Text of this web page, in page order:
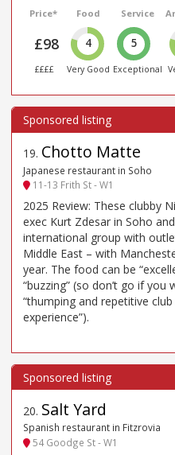
Price*
£98
££££
Food
4
Very Good
Service
5
Exceptional
19. Chotto Matte
Japanese restaurant in Soho
11-13 Frith St - W1
2025 Review: These clubby
exec Kurt Zdesar in Soho
international group with
Middle East – with
year. The food can be
“buzzing” (so don’t go if
“thumping and repetitive
experience”).
20. Salt Yard
Spanish restaurant in Fitzrovia
54 Goodge St - W1